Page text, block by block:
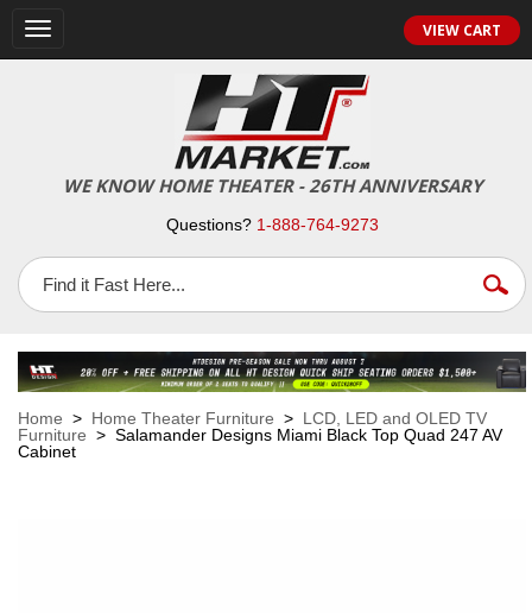
Toggle
navigation
VIEW CART
WE KNOW HOME THEATER - 26TH ANNIVERSARY
Questions? 1-888-764-9273
Home > Home Theater Furniture > LCD, LED and OLED TV
Furniture > Salamander Designs Miami Black Top Quad 247 AV
Cabinet